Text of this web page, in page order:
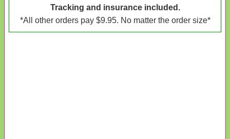
Tracking and insurance included.
*All other orders pay $9.95. No matter the order size*